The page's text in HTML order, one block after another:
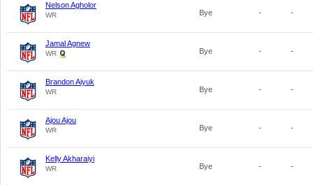
Nelson Agholor
WR Bye - -
Jamal Agnew
WR Bye - -
Brandon Aiyuk
WR Bye - -
Ajou Ajou
WR Bye - -
Kelly Akharaiyi
WR Bye - -